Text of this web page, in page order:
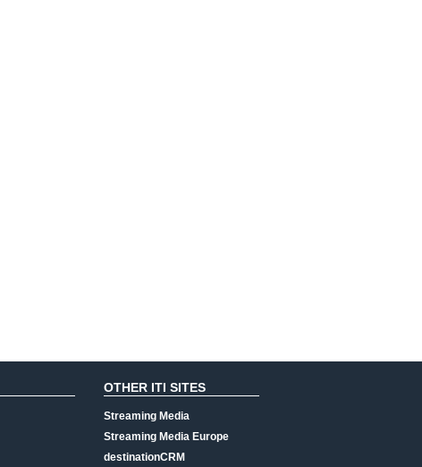
OTHER ITI SITES
Streaming Media
Streaming Media Europe
destinationCRM